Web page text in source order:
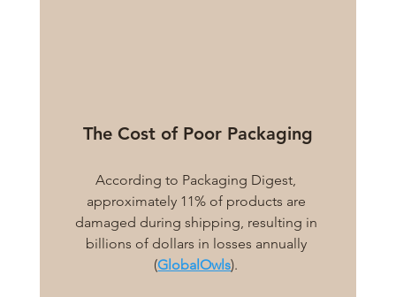
The Cost of Poor Packaging
According to Packaging Digest,
approximately 11% of products are
damaged during shipping, resulting in
billions of dollars in losses annually
(GlobalOwls).